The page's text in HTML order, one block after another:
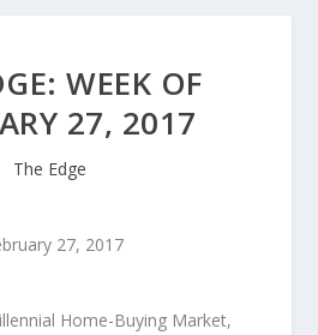
WEEK OF
27, 2017
The Edge
Home-Buying Market,